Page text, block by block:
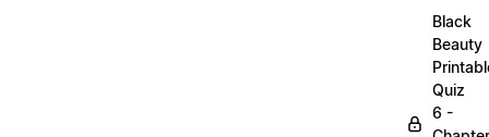
Black
Beauty
Quiz
6 -